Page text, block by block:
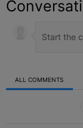
ALL COMMENTS